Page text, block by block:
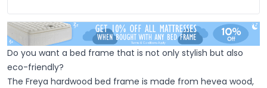
Do you want a bed frame that is not only stylish but also
eco-friendly?
The Freya hardwood bed frame is made from hevea wood,